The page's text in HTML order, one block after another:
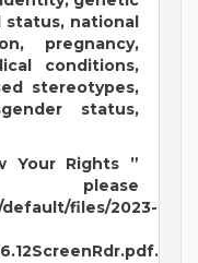
national
pregnancy,
conditions,
stereotypes,
status,
Your Rights ”
files/2023-